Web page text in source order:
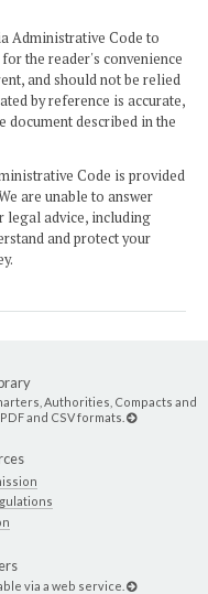
Administrative Code to
the reader's convenience
and should not be relied
by reference is accurate,
document described in the
Code is provided
are unable to answer
legal advice, including
and protect your
Authorities, Compacts and
and CSV formats.
via a web service.